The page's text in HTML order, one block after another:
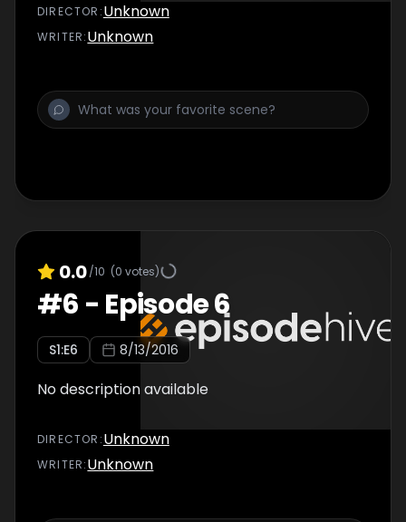
DIRECTOR :Unknown
WRITER:Unknown
0.0/10 (0 votes)
#6 - Episode 6
S1:E6 8/13/2016
No description available
DIRECTOR :Unknown
WRITER:Unknown